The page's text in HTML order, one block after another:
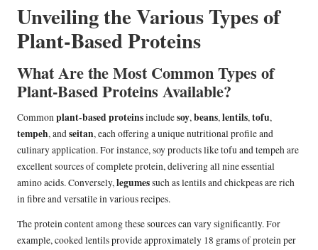
Unveiling the Various Types of
Plant-Based Proteins
What Are the Most Common Types of
Plant-Based Proteins Available?
Commonplant-based proteinsincludesoy,beans,lentils,tofu,
tempeh, andseitan, each offering a unique nutritional profile and
culinary application. For instance, soy products like tofu and tempeh are
excellent sources of complete protein, delivering all nine essential
amino acids. Conversely,legumessuch as lentils and chickpeas are rich
in fibre and versatile in various recipes.
The protein content among these sources can vary significantly. For
example, cooked lentils provide approximately 18 grams of protein per